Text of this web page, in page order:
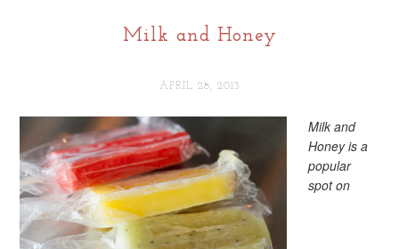
Milk and Honey
APRIL 28, 2013
Milk and
Honey is a
popular
spot on